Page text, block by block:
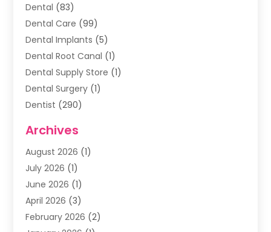
Dental (83)
Dental Care (99)
Dental Implants (5)
Dental Root Canal (1)
Dental Supply Store (1)
Dental Surgery (1)
Dentist (290)
Family & Cosmetic Dentistry
Family Dentist(4)
Happy Smile For All
Health(2)
Oral Surgeon
Orthodontic Treatment
Archives
August 2026 (1)
July 2026 (1)
June 2026 (1)
April 2026 (3)
February 2026 (2)